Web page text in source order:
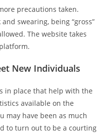
precautions taken.
swearing, being “gross”
The website takes
New Individuals
in place that help with the
available on the
may have been as much
to turn out to be a courting